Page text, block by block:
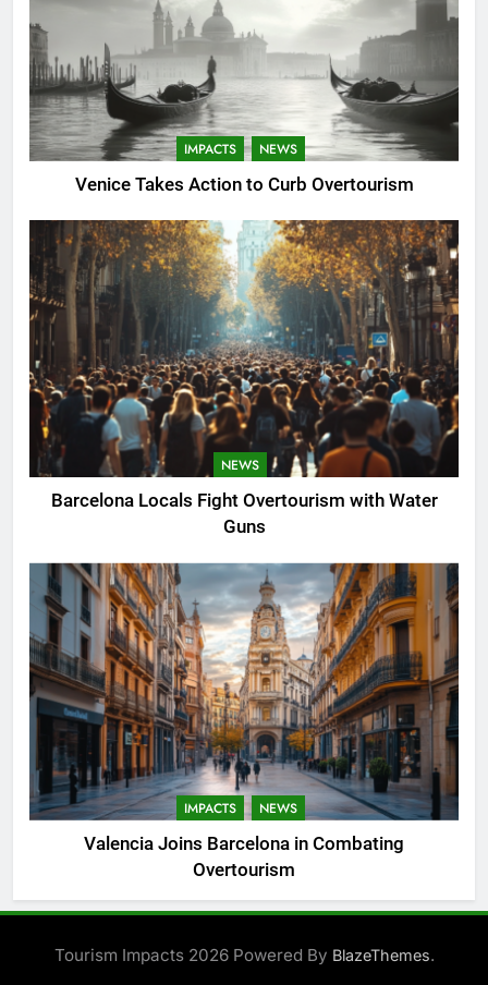
IMPACTS NEWS
Venice Takes Action to Curb Overtourism
NEWS
Barcelona Locals Fight Overtourism with Water
Guns
IMPACTS NEWS
Valencia Joins Barcelona in Combating
Overtourism
Tourism Impacts 2026 Powered By BlazeThemes.